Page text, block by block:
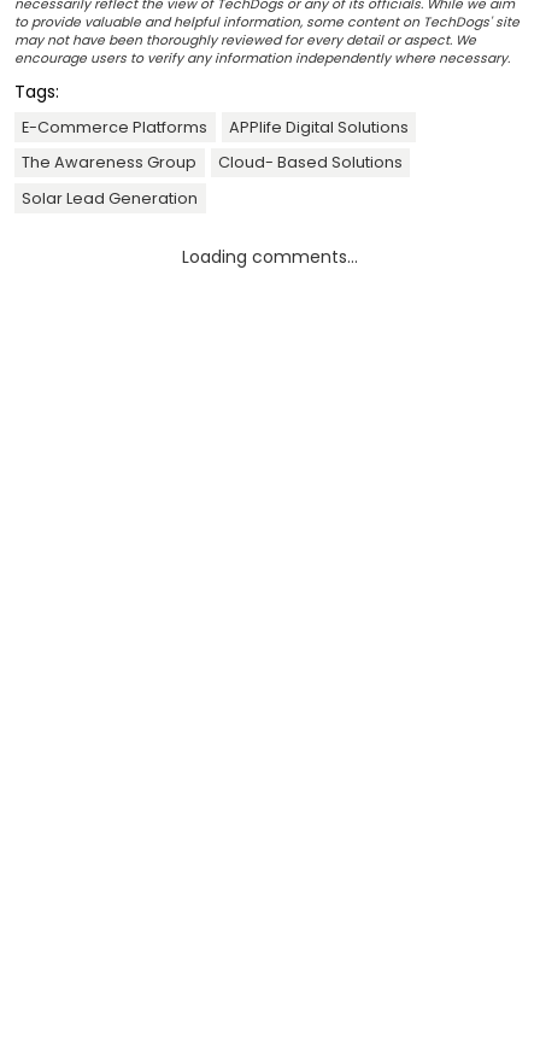
necessarily reflect the view of TechDogs or any of its officials. While we aim
to provide valuable and helpful information, some content on TechDogs' site
may not have been thoroughly reviewed for every detail or aspect. We
encourage users to verify any information independently where necessary.
Tags:
E-Commerce Platforms
APPlife Digital Solutions
The Awareness Group
Cloud- Based Solutions
Solar Lead Generation
Loading comments...